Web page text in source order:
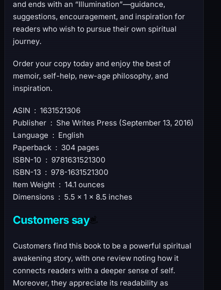
and ends with an “Illumination”—guidance,
suggestions, encouragement, and inspiration for
readers who wish to pursue their own spiritual
journey.
Order your copy today and enjoy the best of
memoir, self-help, new-age philosophy, and
inspiration.
ASIN ‏ : ‎ 1631521306
Publisher ‏ : ‎ She Writes Press (September 13, 2016)
Language ‏ : ‎ English
Paperback ‏ : ‎ 304 pages
ISBN-10 ‏ : ‎ 9781631521300
ISBN-13 ‏ : ‎ 978-1631521300
Item Weight ‏ : ‎ 14.1 ounces
Dimensions ‏ : ‎ 5.5 x 1 x 8.5 inches
Customers say
Customers find this book to be a powerful spiritual
awakening story, with one review noting how it
connects readers with a deeper sense of self.
Moreover, they appreciate its readability as